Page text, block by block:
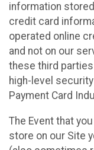
information
credit card
operated online
and not on our
these third
high-level
Payment Card
The Event that
store on our Site